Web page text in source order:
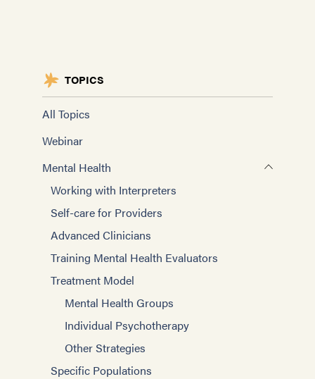
TOPICS
All Topics
Webinar
Mental Health
Working with Interpreters
Self-care for Providers
Advanced Clinicians
Training Mental Health Evaluators
Treatment Model
Mental Health Groups
Individual Psychotherapy
Other Strategies
Specific Populations